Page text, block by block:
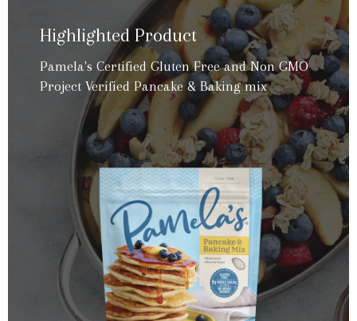
Highlighted Product
Pamela's Certified Gluten Free and Non GMO
Project Verified Pancake & Baking mix